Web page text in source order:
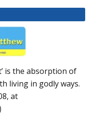
is the absorption of
living in godly ways.
at